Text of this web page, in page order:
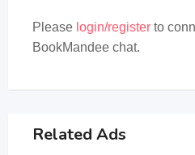
Please login/register to
BookMandee chat.
Related Ads